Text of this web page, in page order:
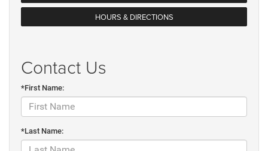
HOURS & DIRECTIONS
Contact Us
*First Name:
*Last Name: